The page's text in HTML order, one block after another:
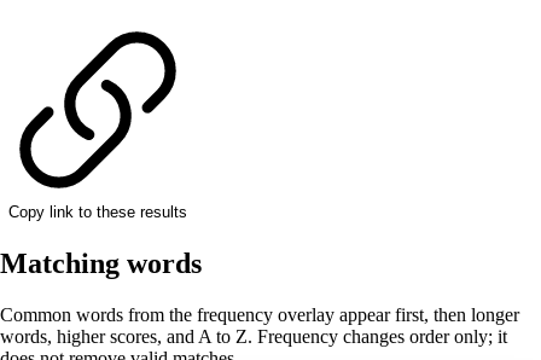
Copy link to these results
Matching words
Common words from the frequency overlay appear first, then longer
words, higher scores, and A to Z. Frequency changes order only; it